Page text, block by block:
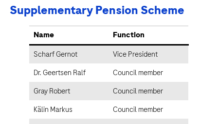
Supplementary Pension Scheme
Name
Function
Scharf Gernot
Vice President
Dr. Geertsen Ralf
Council member
Gray Robert
Council member
Kälin Markus
Council member